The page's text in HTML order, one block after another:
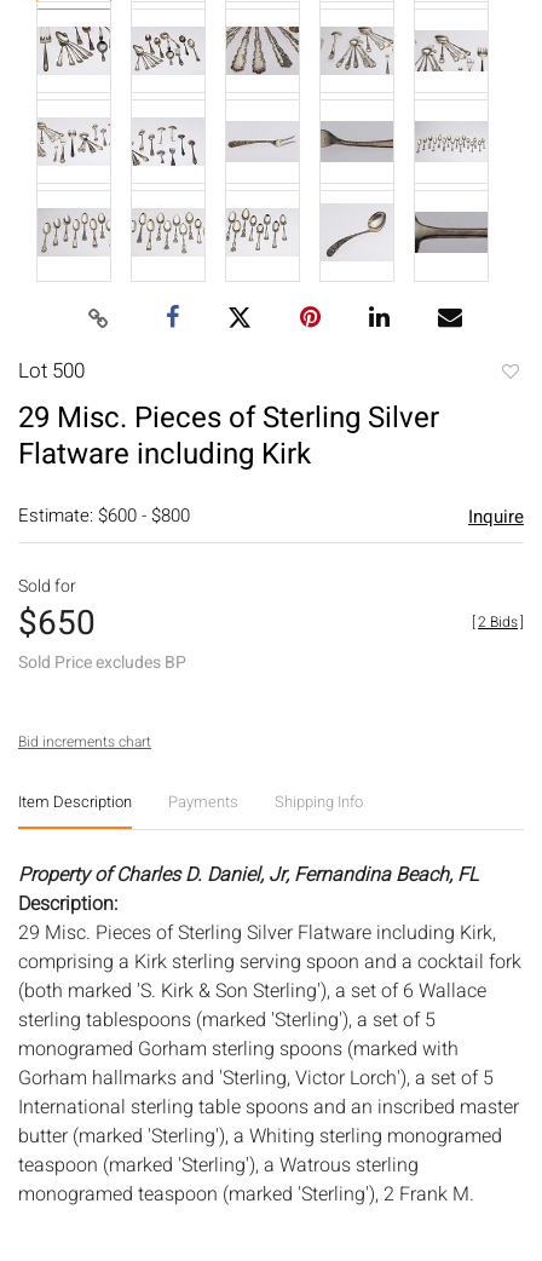
Lot 500
29 Misc. Pieces of Sterling Silver
Flatware including Kirk
Estimate: $600 - $800 Inquire
Sold for
$650
Sold Price excludes BP
[2 Bids]
Bid increments chart
Item Description Payments Shipping Info
Property of Charles D. Daniel, Jr, Fernandina Beach, FL
Description:
29 Misc. Pieces of Sterling Silver Flatware including Kirk,
comprising a Kirk sterling serving spoon and a cocktail fork
(both marked 'S. Kirk & Son Sterling'), a set of 6 Wallace
sterling tablespoons (marked 'Sterling'), a set of 5
monogramed Gorham sterling spoons (marked with
Gorham hallmarks and 'Sterling, Victor Lorch'), a set of 5
International sterling table spoons and an inscribed master
butter (marked 'Sterling'), a Whiting sterling monogramed
teaspoon (marked 'Sterling'), a Watrous sterling
monogramed teaspoon (marked 'Sterling'), 2 Frank M.